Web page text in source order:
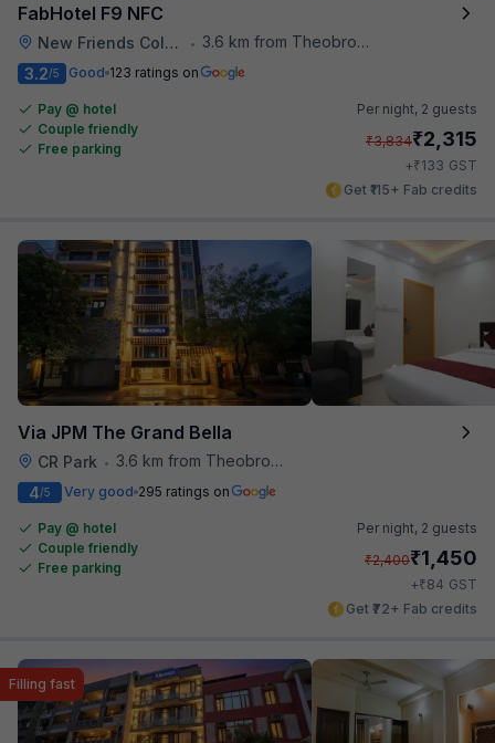
FabHotel F9 NFC
New Friends Colony •
3.6 km from Theobroma
3.2/5 Good 123 ratings on
Pay @ hotel
Couple friendly
Free parking
Per night, 2 guests
₹3,834₹2,315
+₹133 GST
Get ₹115+ Fab credits
Via JPM The Grand Bella
CR Park •
3.6 km from Theobroma
4/5 Very good 295 ratings on
Pay @ hotel
Couple friendly
Free parking
Per night, 2 guests
₹2,400₹1,450
+₹84 GST
Get ₹72+ Fab credits
Filling fast